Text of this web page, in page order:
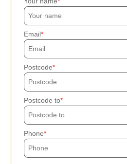
Email
Postcode
Postcode to
Phone